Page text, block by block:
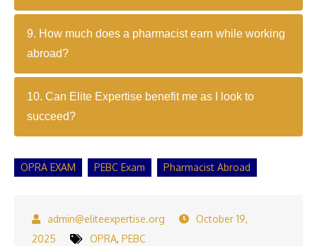
9. How much does a pharmacist earn while working
abroad?
10. Can Elite Expertise benefit me as I look to
succeed?
OPRA EXAM PEBC Exam Pharmacist Abroad
October 19,
2025
OPRA, PEBC